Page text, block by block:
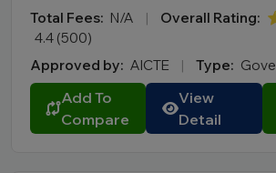
Total Fees: N/A | Overall Rating:
4.4 (500)
Approved by: AICTE | Type:
Add To
Compare
View
Detail